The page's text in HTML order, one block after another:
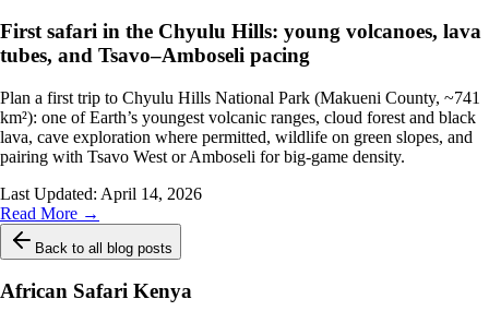
First safari in the Chyulu Hills: young volcanoes, lava
tubes, and Tsavo–Amboseli pacing
Plan a first trip to Chyulu Hills National Park (Makueni County, ~741
km²): one of Earth’s youngest volcanic ranges, cloud forest and black
lava, cave exploration where permitted, wildlife on green slopes, and
pairing with Tsavo West or Amboseli for big-game density.
Last Updated: April 14, 2026
Read More →
Back to all blog posts
African Safari Kenya